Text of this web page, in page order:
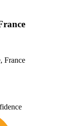
France